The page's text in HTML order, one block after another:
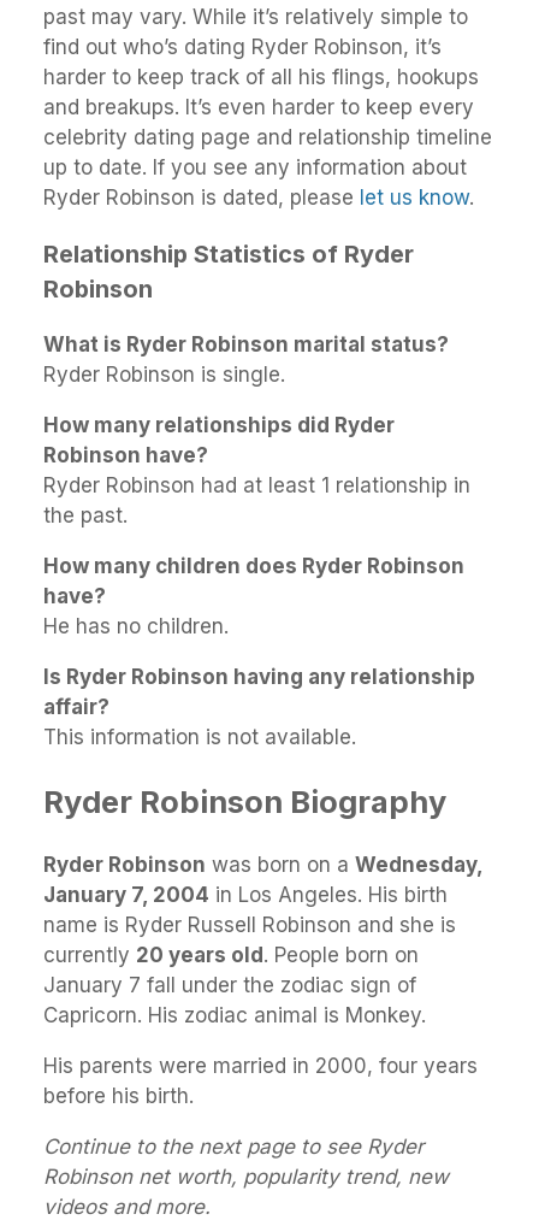
past may vary. While it’s relatively simple to
find out who’s dating Ryder Robinson, it’s
harder to keep track of all his flings, hookups
and breakups. It’s even harder to keep every
celebrity dating page and relationship timeline
up to date. If you see any information about
Ryder Robinson is dated, please let us know.
Relationship Statistics of Ryder
Robinson
What is Ryder Robinson marital status?
Ryder Robinson is single.
How many relationships did Ryder
Robinson have?
Ryder Robinson had at least 1 relationship in
the past.
How many children does Ryder Robinson
have?
He has no children.
Is Ryder Robinson having any relationship
affair?
This information is not available.
Ryder Robinson Biography
Ryder Robinson was born on a Wednesday,
January 7, 2004 in Los Angeles. His birth
name is Ryder Russell Robinson and she is
currently 20 years old. People born on
January 7 fall under the zodiac sign of
Capricorn. His zodiac animal is Monkey.
His parents were married in 2000, four years
before his birth.
Continue to the next page to see Ryder
Robinson net worth, popularity trend, new
videos and more.